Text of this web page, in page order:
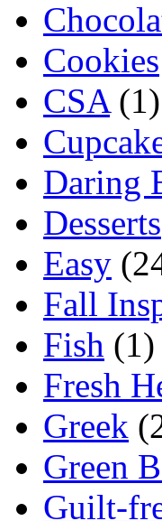
Cookies
CSA(1)
Daring
Desserts
Easy
Fall
Fish (1)
Fresh
Greek
Green
Guilt-